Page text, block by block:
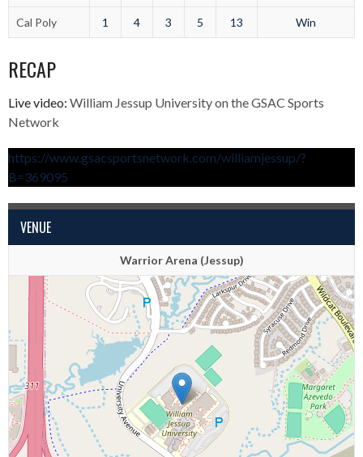
Cal Poly 1 4 3 5 13 Win
RECAP
Live video: William Jessup University on the GSAC Sports
Network
https://www.gsacsportsnetwork.com/williamjessup/?
B=369095
VENUE
Warrior Arena (Jessup)